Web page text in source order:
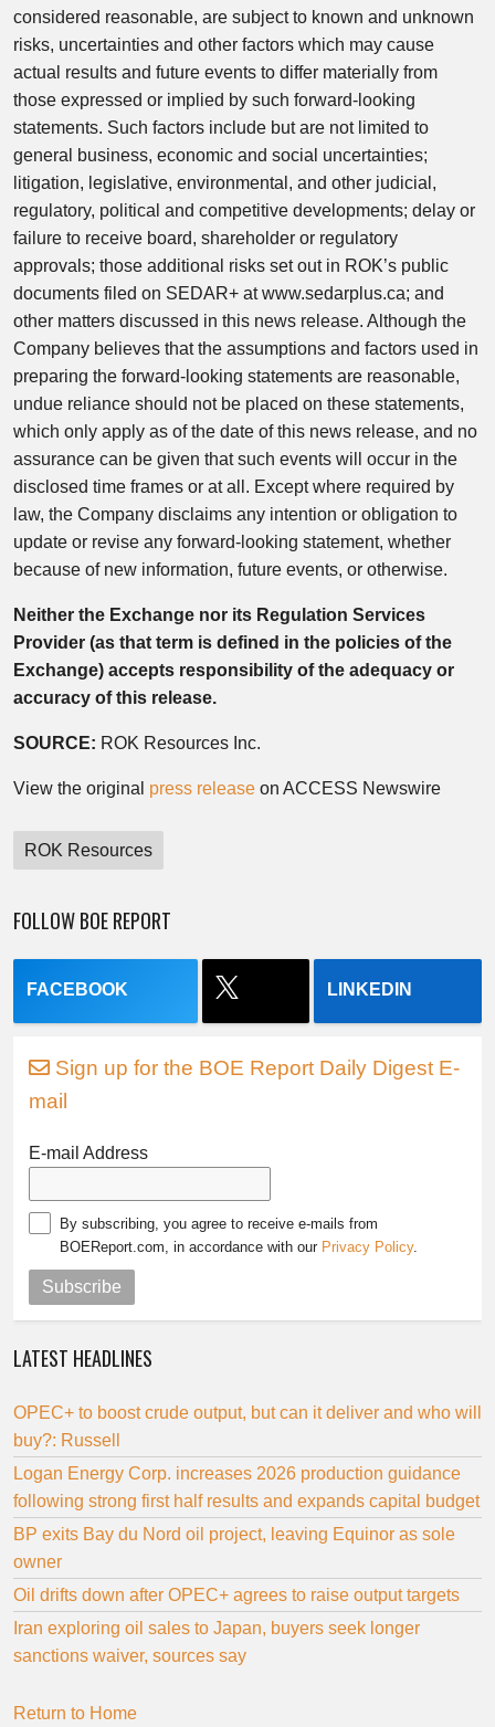
considered reasonable, are subject to known and unknown
risks, uncertainties and other factors which may cause
actual results and future events to differ materially from
those expressed or implied by such forward-looking
statements. Such factors include but are not limited to
general business, economic and social uncertainties;
litigation, legislative, environmental, and other judicial,
regulatory, political and competitive developments; delay or
failure to receive board, shareholder or regulatory
approvals; those additional risks set out in ROK’s public
documents filed on SEDAR+ at www.sedarplus.ca; and
other matters discussed in this news release. Although the
Company believes that the assumptions and factors used in
preparing the forward-looking statements are reasonable,
undue reliance should not be placed on these statements,
which only apply as of the date of this news release, and no
assurance can be given that such events will occur in the
disclosed time frames or at all. Except where required by
law, the Company disclaims any intention or obligation to
update or revise any forward-looking statement, whether
because of new information, future events, or otherwise.
Neither the Exchange nor its Regulation Services
Provider (as that term is defined in the policies of the
Exchange) accepts responsibility of the adequacy or
accuracy of this release.
SOURCE: ROK Resources Inc.
View the original press release on ACCESS Newswire
ROK Resources
FOLLOW BOE REPORT
FACEBOOK LINKEDIN
Sign up for the BOE Report Daily Digest E-
mail
E-mail Address
By subscribing, you agree to receive e-mails from
BOEReport.com, in accordance with our Privacy Policy.
Subscribe
LATEST HEADLINES
OPEC+ to boost crude output, but can it deliver and who will
buy?: Russell
Logan Energy Corp. increases 2026 production guidance
following strong first half results and expands capital budget
BP exits Bay du Nord oil project, leaving Equinor as sole
owner
Oil drifts down after OPEC+ agrees to raise output targets
Iran exploring oil sales to Japan, buyers seek longer
sanctions waiver, sources say
Return to Home